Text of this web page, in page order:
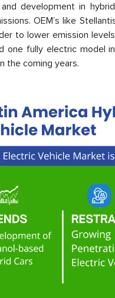
development in
OEM’s like
to lower emission
one fully electric model
the coming years.